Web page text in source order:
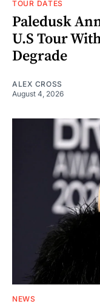
TOUR DATES
Paledusk
U.S Tour
Degrade
ALEX CROSS
August 4, 2026
NEWS